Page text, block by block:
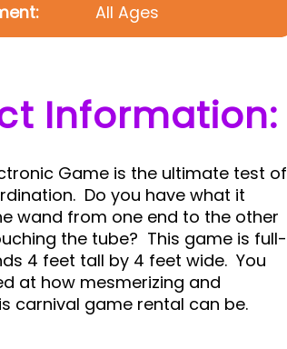
All Ages
Information:
Game is the ultimate test of
Do you have what it
wand from one end to the other
the tube? This game is full-
4 feet tall by 4 feet wide. You
at how mesmerizing and
carnival game rental can be.